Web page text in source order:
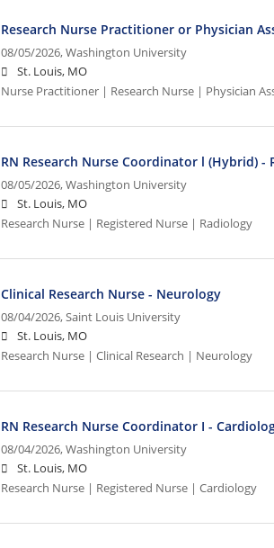
Research Nurse Practitioner or Physician
08/05/2026,Washington University
St. Louis, MO
Nurse Practitioner | Research Nurse | Physician
RN Research Nurse Coordinator l (Hybrid) -
08/05/2026,Washington University
St. Louis, MO
Research Nurse | Registered Nurse | Radiology
Clinical Research Nurse - Neurology
08/04/2026,Saint Louis University
St. Louis, MO
Research Nurse | Clinical Research | Neurology
RN Research Nurse Coordinator I -
08/04/2026,Washington University
St. Louis, MO
Research Nurse | Registered Nurse | Cardiology